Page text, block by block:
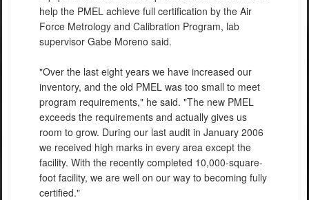
help the PMEL achieve full certification by the Air
Force Metrology and Calibration Program, lab
supervisor Gabe Moreno said.
"Over the last eight years we have increased our
inventory, and the old PMEL was too small to meet
program requirements," he said. "The new PMEL
exceeds the requirements and actually gives us
room to grow. During our last audit in January 2006
we received high marks in every area except the
facility. With the recently completed 10,000-square-
foot facility, we are well on our way to becoming fully
certified."